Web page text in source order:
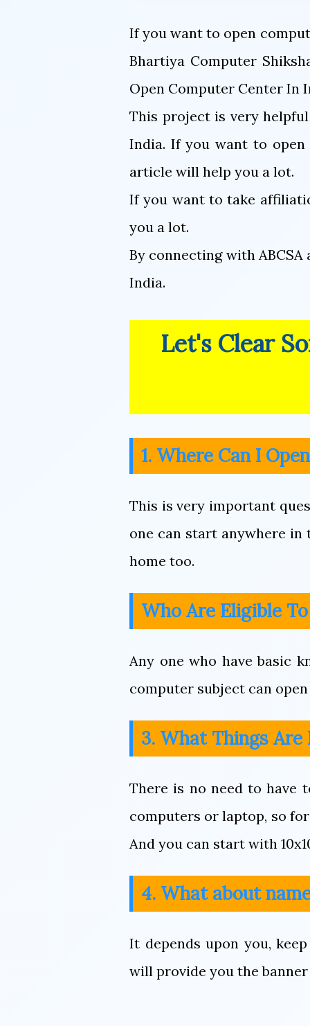
If you want to open
Bhartiya Computer
Open Computer Center In
This project is very
India. If you want to
article will help you a lot.
If you want to take
you a lot.
By connecting with
India.
Let's Clear
1. Where Can I
This is very important
one can start anywhere
home too.
Who Are Eligible
Any one who have basic
computer subject can
3. What Things Are
There is no need to have
computers or laptop, so
And you can start with
4. What about
It depends upon you,
will provide you the